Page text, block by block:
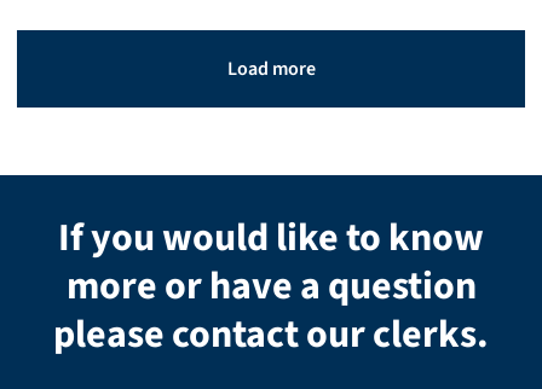
Load more
If you would like to know
more or have a question
please contact our clerks.